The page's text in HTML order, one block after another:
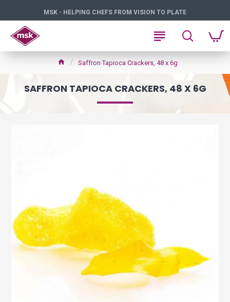
MSK - HELPING CHEFS FROM VISION TO PLATE
Saffron Tapioca Crackers, 48 x 6g
SAFFRON TAPIOCA CRACKERS, 48 X 6G